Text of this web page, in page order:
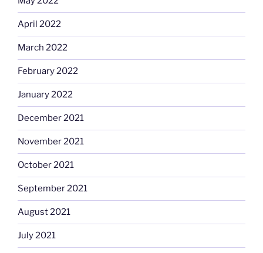
April 2022
March 2022
February 2022
January 2022
December 2021
November 2021
October 2021
September 2021
August 2021
July 2021